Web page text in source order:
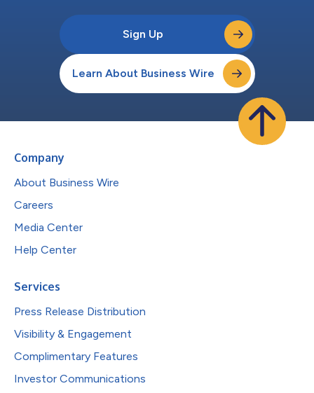
Sign Up
Learn About Business Wire
Company
About Business Wire
Careers
Media Center
Help Center
Services
Press Release Distribution
Visibility & Engagement
Complimentary Features
Investor Communications